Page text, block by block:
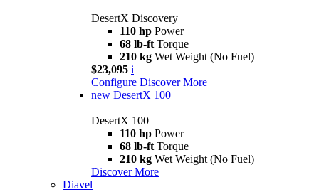
DesertX Discovery
110 hp Power
68 lb-ft Torque
210 kg Wet Weight (No Fuel)
$23,095 i
Configure Discover More
new DesertX 100
DesertX 100
110 hp Power
68 lb-ft Torque
210 kg Wet Weight (No Fuel)
Discover More
Diavel